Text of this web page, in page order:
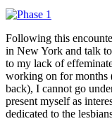
Following this
in New York and talk
to my lack of
working on for
back), I cannot go
present myself as
dedicated to the